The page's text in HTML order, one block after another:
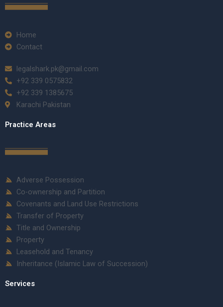
Home
Contact
legalshark.pk@gmail.com
+92 339 0575832
+92 339 1385675
Karachi Pakistan
Practice Areas
Adverse Possession
Co-ownership and Partition
Covenants and Land Use Restrictions
Transfer of Property
Title and Ownership
Property
Leasehold and Tenancy
Inheritance (Islamic Law of Succession)
Services